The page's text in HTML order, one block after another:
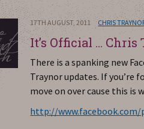
17TH AUGUST, 2011 CHRIS
It’s Official …
There is a spanking new
Traynor updates. If
move on over cause this is
http://